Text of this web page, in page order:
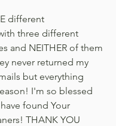
different
three different
and NEITHER of them
never returned my
but everything
I'm so blessed
found Your
THANK YOU